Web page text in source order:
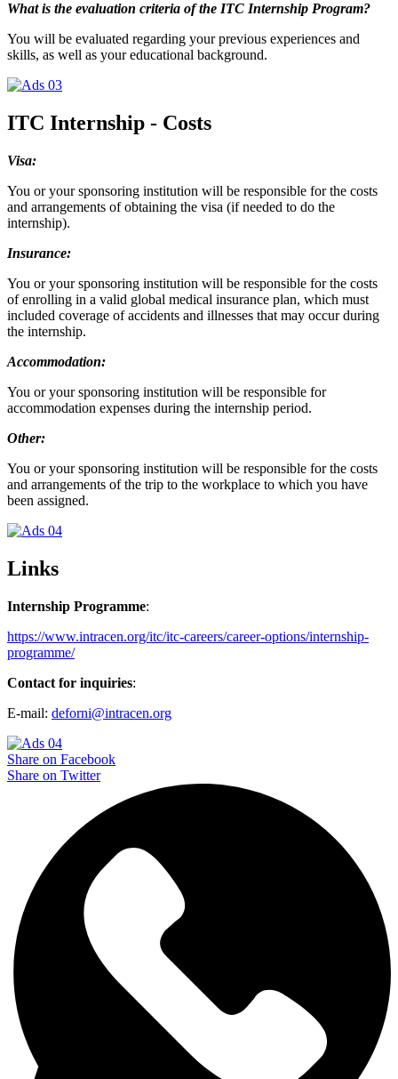
What is the evaluation criteria of the ITC Internship Program?
You will be evaluated regarding your previous experiences and
skills, as well as your educational background.
ITC Internship - Costs
Visa:
You or your sponsoring institution will be responsible for the costs
and arrangements of obtaining the visa (if needed to do the
internship).
Insurance:
You or your sponsoring institution will be responsible for the costs
of enrolling in a valid global medical insurance plan, which must
included coverage of accidents and illnesses that may occur during
the internship.
Accommodation:
You or your sponsoring institution will be responsible for
accommodation expenses during the internship period.
Other:
You or your sponsoring institution will be responsible for the costs
and arrangements of the trip to the workplace to which you have
been assigned.
Links
Internship Programme:
https://www.intracen.org/itc/itc-careers/career-options/internship-
programme/
Contact for inquiries:
E-mail: deforni@intracen.org
Share on Facebook
Share on Twitter